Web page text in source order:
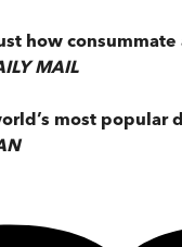
how
MAIL
most popular